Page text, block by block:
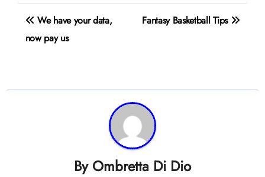
Post
navigation
We have your data,
now pay us
Fantasy Basketball Tips
By Ombretta Di Dio